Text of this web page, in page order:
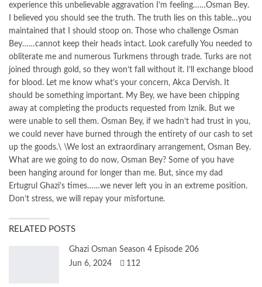
experience this unbelievable aggravation I’m feeling……Osman Bey.
I believed you should see the truth. The truth lies on this table…you
maintained that I should stoop on. Those who challenge Osman
Bey……cannot keep their heads intact. Look carefully You needed to
obliterate me and numerous Turkmens through trade. Turks are not
joined through gold, so they won’t fall without it. I’ll exchange blood
for blood. Let me know what’s your concern, Akca Dervish. It
should be something important. My Bey, we have been chipping
away at completing the products requested from Iznik. But we
were unable to sell them. Osman Bey, if we hadn’t had trust in you,
we could never have burned through the entirety of our cash to set
up the goods.\ \We lost an extraordinary arrangement, Osman Bey.
What are we going to do now, Osman Bey? Some of you have
been hanging around for longer than me. But, since my dad
Ertugrul Ghazi’s times……we never left you in an extreme position.
Don’t stress, we will repay your misfortune.
RELATED POSTS
Ghazi Osman Season 4 Episode 206
Jun 6, 2024
112